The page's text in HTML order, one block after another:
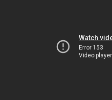
Watch
Error 153
Video